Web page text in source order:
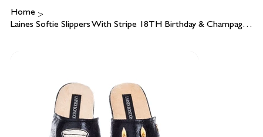
Home >
Laines Softie Slippers With Stripe 18TH Birthday & Champagne Brooches